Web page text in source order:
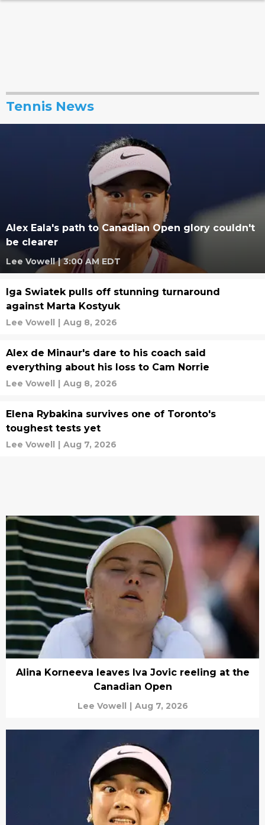
Tennis News
Alex Eala's path to Canadian Open glory couldn't
be clearer
Lee Vowell | 3:00 AM EDT
Iga Swiatek pulls off stunning turnaround
against Marta Kostyuk
Lee Vowell | Aug 8, 2026
Alex de Minaur's dare to his coach said
everything about his loss to Cam Norrie
Lee Vowell | Aug 8, 2026
Elena Rybakina survives one of Toronto's
toughest tests yet
Lee Vowell | Aug 7, 2026
Alina Korneeva leaves Iva Jovic reeling at the
Canadian Open
Lee Vowell | Aug 7, 2026